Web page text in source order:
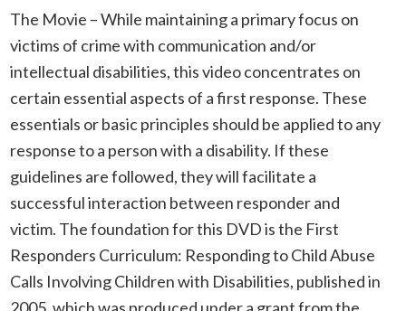
The Movie – While maintaining a primary focus on
victims of crime with communication and/or
intellectual disabilities, this video concentrates on
certain essential aspects of a first response. These
essentials or basic principles should be applied to any
response to a person with a disability. If these
guidelines are followed, they will facilitate a
successful interaction between responder and
victim. The foundation for this DVD is the First
Responders Curriculum: Responding to Child Abuse
Calls Involving Children with Disabilities, published in